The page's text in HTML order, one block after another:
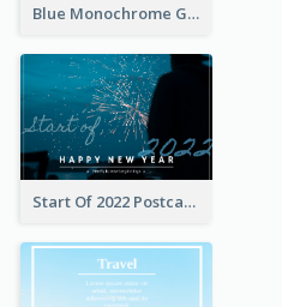
Blue Monochrome Graduation Photo Congratulations Postcard
Start Of 2022 Postcard